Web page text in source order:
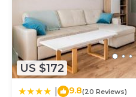
US $172
9.8(20 Reviews)